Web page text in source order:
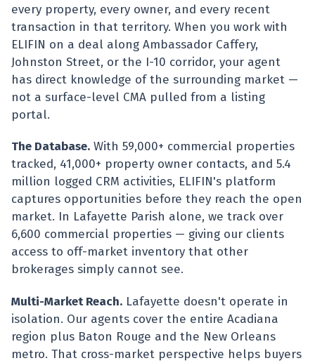
every property, every owner, and every recent
transaction in that territory. When you work with
ELIFIN on a deal along Ambassador Caffery,
Johnston Street, or the I-10 corridor, your agent
has direct knowledge of the surrounding market —
not a surface-level CMA pulled from a listing
portal.
The Database. With 59,000+ commercial properties
tracked, 41,000+ property owner contacts, and 5.4
million logged CRM activities, ELIFIN's platform
captures opportunities before they reach the open
market. In Lafayette Parish alone, we track over
6,600 commercial properties — giving our clients
access to off-market inventory that other
brokerages simply cannot see.
Multi-Market Reach. Lafayette doesn't operate in
isolation. Our agents cover the entire Acadiana
region plus Baton Rouge and the New Orleans
metro. That cross-market perspective helps buyers